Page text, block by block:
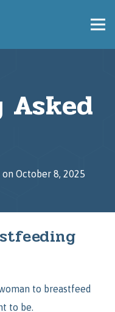
onOctober 8, 2025
to breastfeed
to be.